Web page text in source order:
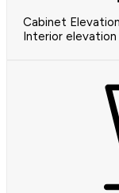
Cabinet
Interior